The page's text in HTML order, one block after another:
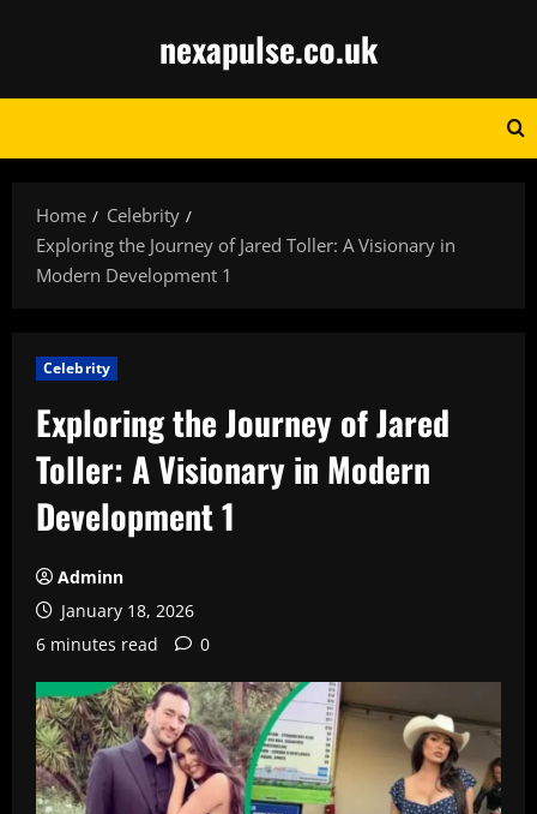
nexapulse.co.uk
Home
Celebrity
Exploring the Journey of Jared Toller: A Visionary in
Modern Development 1
Celebrity
Exploring the Journey of Jared
Toller: A Visionary in Modern
Development 1
Adminn
January 18, 2026
6 minutes read
0